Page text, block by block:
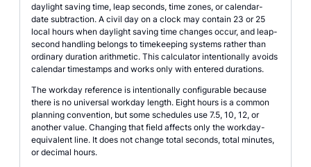
daylight saving time, leap seconds, time zones, or calendar-
date subtraction. A civil day on a clock may contain 23 or 25
local hours when daylight saving time changes occur, and leap-
second handling belongs to timekeeping systems rather than
ordinary duration arithmetic. This calculator intentionally avoids
calendar timestamps and works only with entered durations.
The workday reference is intentionally configurable because
there is no universal workday length. Eight hours is a common
planning convention, but some schedules use 7.5, 10, 12, or
another value. Changing that field affects only the workday-
equivalent line. It does not change total seconds, total minutes,
or decimal hours.